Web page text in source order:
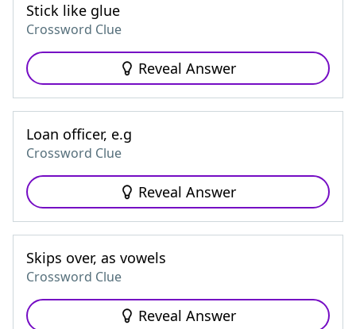
Stick like glue
Crossword Clue
Reveal Answer
Loan officer, e.g
Crossword Clue
Reveal Answer
Skips over, as vowels
Crossword Clue
Reveal Answer